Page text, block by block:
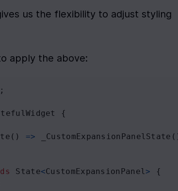
us the flexibility to adjust styling
apply the above:
;
{
() => _CustomExpansionPanelState
State<CustomExpansionPanel> {